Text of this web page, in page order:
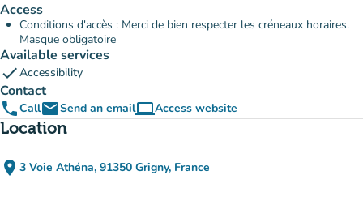
Access
Conditions d'accès : Merci de bien respecter les créneaux horaires.
Masque obligatoire
Available services
checkAccessibility
Contact
phoneCallemailSend an emailcomputerAccess website
(new tab)
Location
place 3 Voie Athéna, 91350 Grigny, France
(open in Google Maps)
(new tab)